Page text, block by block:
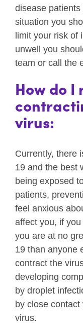
disease
situation you
limit your risk of
unwell you
team or call the
How do I
virus:
Currently, there
19 and the best
being exposed
patients,
feel anxious
affect you, if
you are at no
19 than anyone
contract the
developing
by droplet
by close
virus.